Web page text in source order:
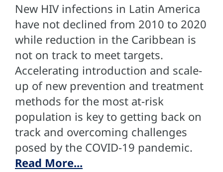
New HIV infections in Latin America
have not declined from 2010 to 2020
while reduction in the Caribbean is
not on track to meet targets.
Accelerating introduction and scale-
up of new prevention and treatment
methods for the most at-risk
population is key to getting back on
track and overcoming challenges
posed by the COVID-19 pandemic.
Read More...